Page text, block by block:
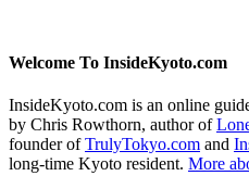
Welcome To InsideKyoto.com
InsideKyoto.com is an online
by Chris Rowthorn, author of
founder ofTrulyTokyo.com and
long-time Kyoto resident. More